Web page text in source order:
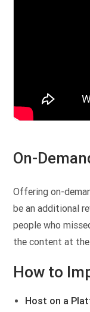
On-
Offering on-
be an additional
people who
the content at
How to
Host on a